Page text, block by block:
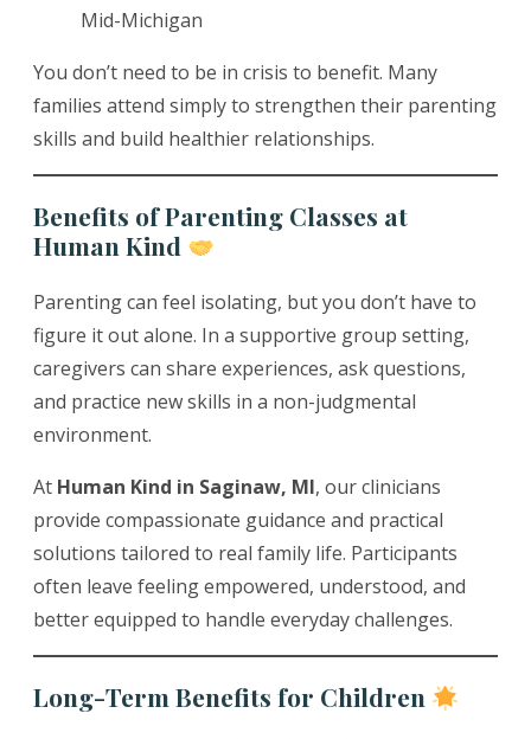
Mid-Michigan
You don’t need to be in crisis to benefit. Many
families attend simply to strengthen their parenting
skills and build healthier relationships.
Benefits of Parenting Classes at
Human Kind
Parenting can feel isolating, but you don’t have to
figure it out alone. In a supportive group setting,
caregivers can share experiences, ask questions,
and practice new skills in a non-judgmental
environment.
At Human Kind in Saginaw, MI, our clinicians
provide compassionate guidance and practical
solutions tailored to real family life. Participants
often leave feeling empowered, understood, and
better equipped to handle everyday challenges.
Long-Term Benefits for Children